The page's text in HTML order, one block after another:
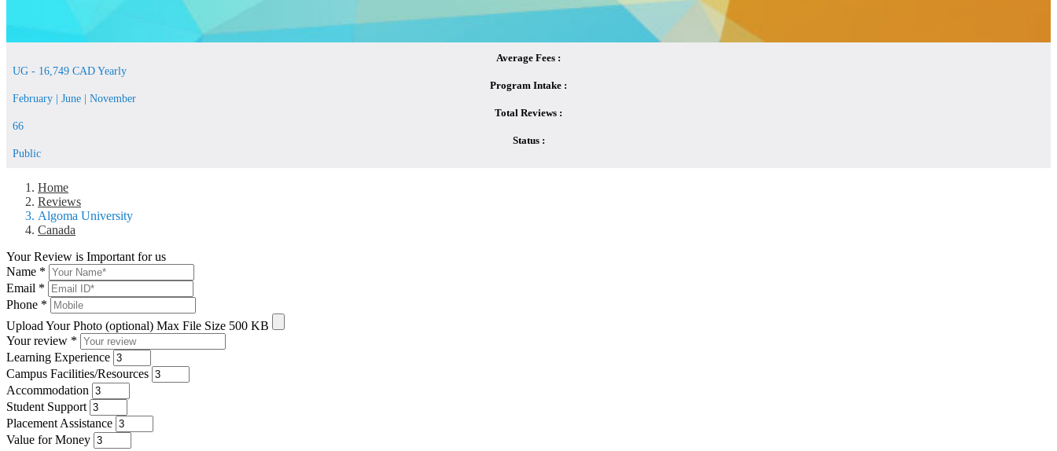
Average Fees :
UG - 16,749 CAD Yearly
Program Intake :
February | June | November
Total Reviews :
66
Status :
Public
Home
Reviews
Algoma University
Canada
Your Review is Important for us
Name *
Email *
Phone *
Upload Your Photo (optional) Max File Size 500 KB
Your review *
Learning Experience
Campus Facilities/Resources
Accommodation
Student Support
Placement Assistance
Value for Money